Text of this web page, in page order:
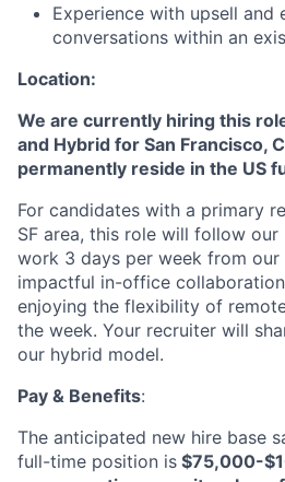
Experience with upsell and
conversations within an
Location:
We are currently hiring this
and Hybrid for San Francisco,
permanently reside in the US
For candidates with a primary
SF area, this role will follow our
work 3 days per week from
impactful in-office
enjoying the flexibility of
the week. Your recruiter will
our hybrid model.
Pay & Benefits:
The anticipated new hire base
full-time position is $75,000-